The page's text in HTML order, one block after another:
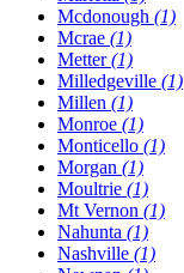
Mcdonough (1)
Mcrae (1)
Metter(1)
Milledgeville (1)
Millen (1)
Monroe (1)
Monticello (1)
Morgan (1)
Moultrie (1)
Mt Vernon (1)
Nahunta (1)
Nashville (1)